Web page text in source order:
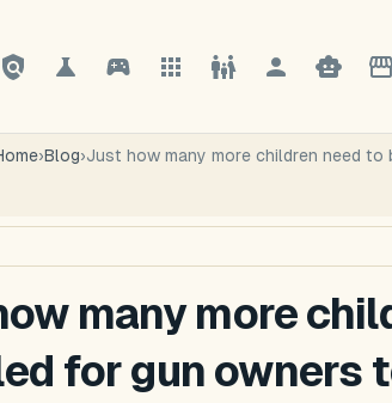
›Blog›Just how many more children need
many more
for gun owners